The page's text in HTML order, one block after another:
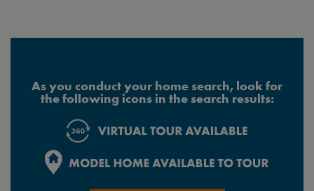
As you conduct your home search, look for
the following icons in the search results: